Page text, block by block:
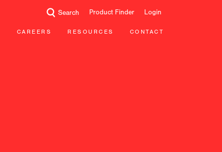
Search Product Finder Login
CAREERS RESOURCES CONTACT